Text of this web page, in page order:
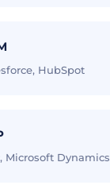
HubSpot
Microsoft Dynamics